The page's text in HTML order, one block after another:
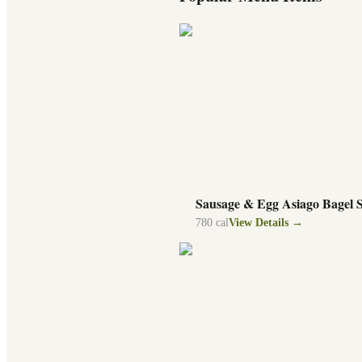
Sausage & Egg Asiago Bagel
780 cal View Details →